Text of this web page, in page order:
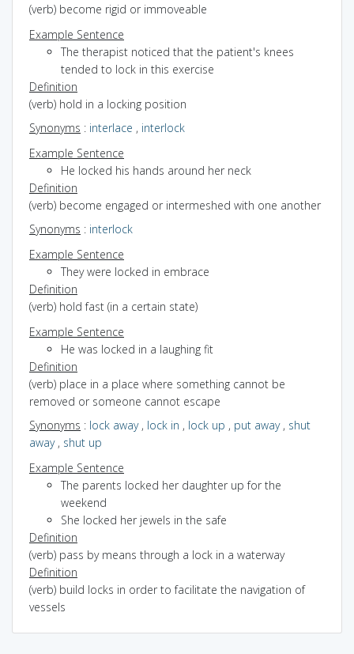
(verb) become rigid or immoveable
Example Sentence
The therapist noticed that the patient's knees
tended to lock in this exercise
Definition
(verb) hold in a locking position
Synonyms : interlace , interlock
Example Sentence
He locked his hands around her neck
Definition
(verb) become engaged or intermeshed with one another
Synonyms : interlock
Example Sentence
They were locked in embrace
Definition
(verb) hold fast (in a certain state)
Example Sentence
He was locked in a laughing fit
Definition
(verb) place in a place where something cannot be
removed or someone cannot escape
Synonyms : lock away, lock in , lock up , put away, shut
away, shut up
Example Sentence
The parents locked her daughter up for the
weekend
She locked her jewels in the safe
Definition
(verb) pass by means through a lock in a waterway
Definition
(verb) build locks in order to facilitate the navigation of
vessels